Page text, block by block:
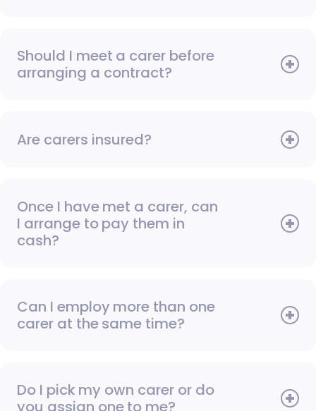
Should I meet a carer before
arranging a contract?
Are carers insured?
Once I have met a carer, can
I arrange to pay them in
cash?
Can I employ more than one
carer at the same time?
Do I pick my own carer or do
you assign one to me?